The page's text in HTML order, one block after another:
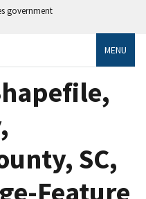
government
MENU
SC,
Feature